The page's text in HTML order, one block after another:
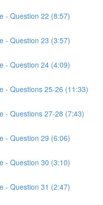
- Question 22 (8:57)
- Question 23 (3:57)
- Question 24 (4:09)
- Questions 25-26 (11:33)
- Questions 27-28 (7:43)
- Question 29 (6:06)
- Question 30 (3:10)
- Question 31 (2:47)